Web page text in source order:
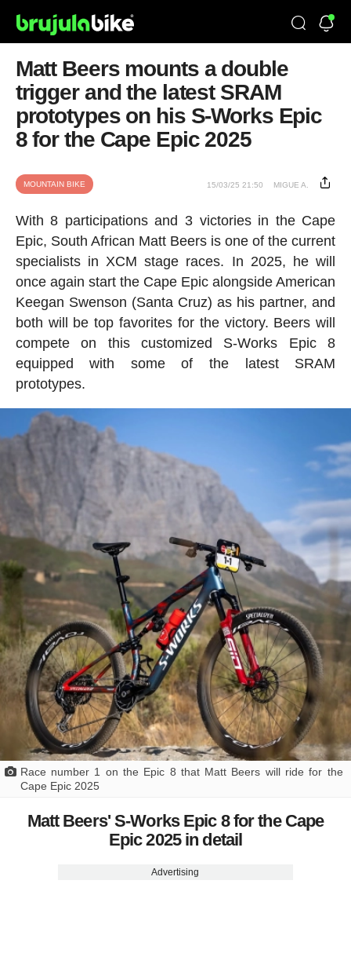
Matt Beers mounts a double
trigger and the latest SRAM
prototypes on his S-Works Epic
8 for the Cape Epic 2025
MOUNTAIN BIKE 15/03/25 21:50 MIGUE A.
With 8 participations and 3 victories in the Cape
Epic, South African Matt Beers is one of the current
specialists in XCM stage races. In 2025, he will
once again start the Cape Epic alongside American
Keegan Swenson (Santa Cruz) as his partner, and
both will be top favorites for the victory. Beers will
compete on this customized S-Works Epic 8
equipped with some of the latest SRAM
prototypes.
Race number 1 on the Epic 8 that Matt Beers will ride for the
Cape Epic 2025
Matt Beers' S-Works Epic 8 for the Cape
Epic 2025 in detail
Advertising